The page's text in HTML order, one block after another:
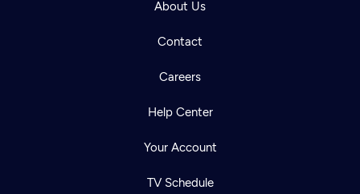
About Us
Contact
Careers
Help Center
Your Account
TV Schedule